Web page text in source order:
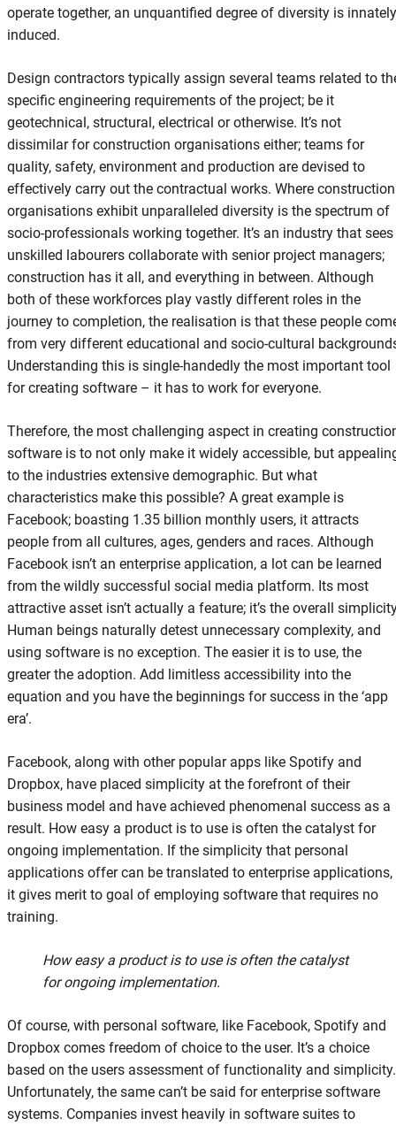
operate together, an unquantified degree of diversity is innately
induced.
Design contractors typically assign several teams related to
specific engineering requirements of the project; be it
geotechnical, structural, electrical or otherwise. It’s not
dissimilar for construction organisations either; teams for
quality, safety, environment and production are devised to
effectively carry out the contractual works. Where construction
organisations exhibit unparalleled diversity is the spectrum of
socio-professionals working together. It’s an industry that sees
unskilled labourers collaborate with senior project managers;
construction has it all, and everything in between. Although
both of these workforces play vastly different roles in the
journey to completion, the realisation is that these people
from very different educational and socio-cultural
Understanding this is single-handedly the most important tool
for creating software – it has to work for everyone.
Therefore, the most challenging aspect in creating
software is to not only make it widely accessible, but
to the industries extensive demographic. But what
characteristics make this possible? A great example is
Facebook; boasting 1.35 billion monthly users, it attracts
people from all cultures, ages, genders and races. Although
Facebook isn’t an enterprise application, a lot can be learned
from the wildly successful social media platform. Its most
attractive asset isn’t actually a feature; it’s the overall
Human beings naturally detest unnecessary complexity, and
using software is no exception. The easier it is to use, the
greater the adoption. Add limitless accessibility into the
equation and you have the beginnings for success in the ‘app
era’.
Facebook, along with other popular apps like Spotify and
Dropbox, have placed simplicity at the forefront of their
business model and have achieved phenomenal success as a
result. How easy a product is to use is often the catalyst for
ongoing implementation. If the simplicity that personal
applications offer can be translated to enterprise applications,
it gives merit to goal of employing software that requires no
training.
How easy a product is to use is often the catalyst
for ongoing implementation.
Of course, with personal software, like Facebook, Spotify and
Dropbox comes freedom of choice to the user. It’s a choice
based on the users assessment of functionality and simplicity.
Unfortunately, the same can’t be said for enterprise software
systems. Companies invest heavily in software suites to